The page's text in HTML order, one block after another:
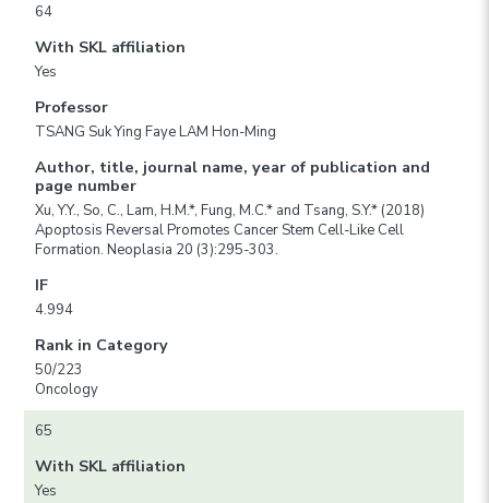
64
With SKL affiliation
Yes
Professor
TSANG Suk Ying Faye LAM Hon-Ming
Author, title, journal name, year of publication and
page number
Xu, Y.Y., So, C., Lam, H.M.*, Fung, M.C.* and Tsang, S.Y.* (2018)
Apoptosis Reversal Promotes Cancer Stem Cell-Like Cell
Formation. Neoplasia 20 (3):295-303.
IF
4.994
Rank in Category
50/223
Oncology
65
With SKL affiliation
Yes